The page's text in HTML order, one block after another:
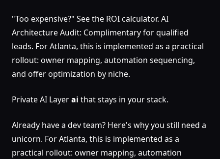
"Too expensive?" See the ROI calculator. AI
Architecture Audit: Complimentary for qualified
leads. For Atlanta, this is implemented as a practical
rollout: owner mapping, automation sequencing,
and offer optimization by niche.
Private AI Layerai that stays in your stack.
Already have a dev team? Here's why you still need a
unicorn. For Atlanta, this is implemented as a
practical rollout: owner mapping, automation